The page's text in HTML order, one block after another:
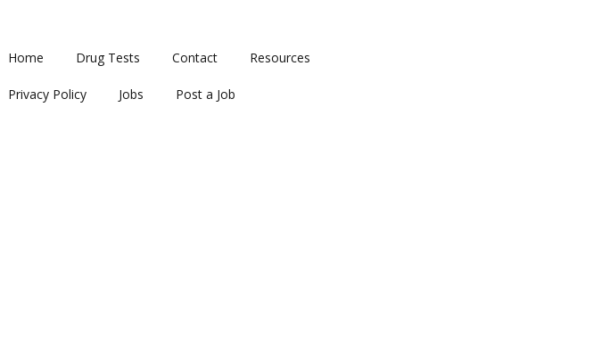
Home Drug Tests Contact Resources
Privacy Policy Jobs Post a Job